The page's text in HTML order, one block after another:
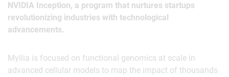
NVIDIA Inception, a program that nurtures startups
revolutionizing industries with technological
advancements.
Myllia is focused on functional genomics at scale in
advanced cellular models to map the impact of thousands